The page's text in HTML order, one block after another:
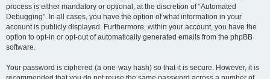
process is either mandatory or optional, at the discretion of “Automated
Debugging”. In all cases, you have the option of what information in your
account is publicly displayed. Furthermore, within your account, you have the
option to opt-in or opt-out of automatically generated emails from the phpBB
software.
Your password is ciphered (a one-way hash) so that it is secure. However, it is